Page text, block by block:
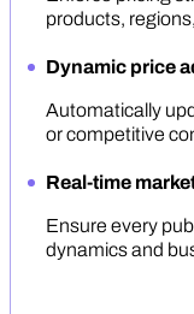
products,
Dynamic price
Automatically
or competitive
Real-time
Ensure every
dynamics and